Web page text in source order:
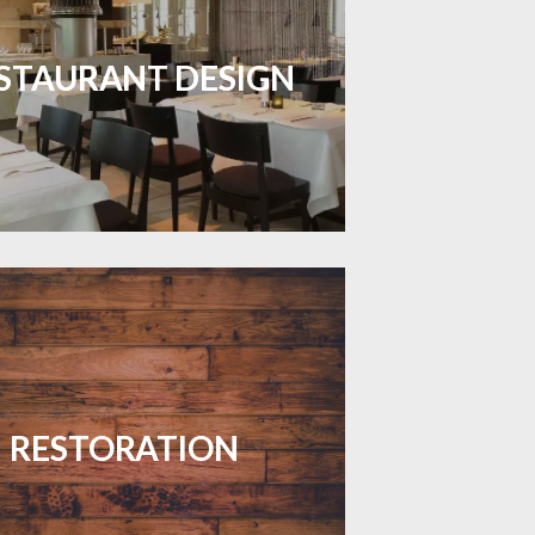
DESIGN
dining spaces with flooring
charm and practicality.
LEARN MORE
RESTORATION
floors with expert restoration
brings them back to life.
LEARN MORE